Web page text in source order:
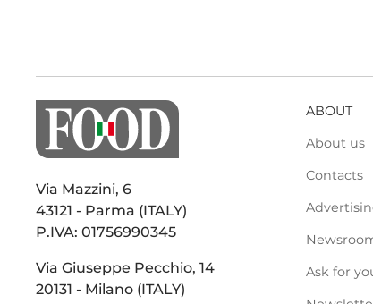
Via Mazzini, 6
43121 - Parma (ITALY)
P.IVA: 01756990345
Via Giuseppe Pecchio, 14
20131 - Milano (ITALY)
ABOUT
About us
Contacts
Ask for